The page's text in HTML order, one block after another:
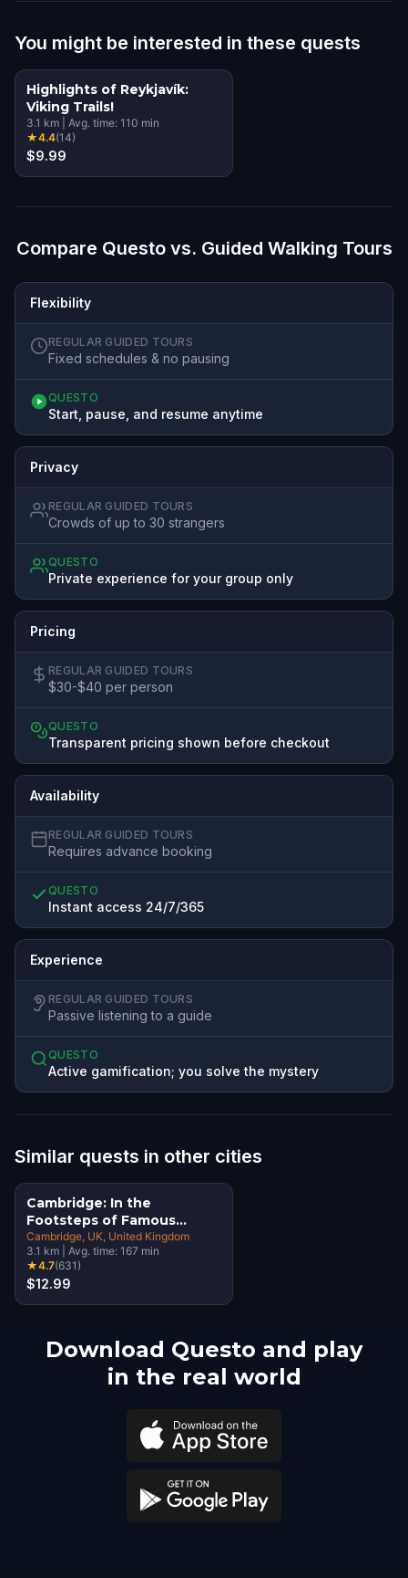
You might be interested in these quests
Highlights of Reykjavík:
Viking Trails!
3.1 km Avg. time: 110 min
★4.4(14)
$9.99
Compare Questo vs. Guided Walking Tours
Flexibility
REGULAR GUIDED TOURS
Fixed schedules & no pausing
QUESTO
Start, pause, and resume anytime
Privacy
REGULAR GUIDED TOURS
Crowds of up to 30 strangers
QUESTO
Private experience for your group only
Pricing
REGULAR GUIDED TOURS
$30-$40 per person
QUESTO
Transparent pricing shown before checkout
Availability
REGULAR GUIDED TOURS
Requires advance booking
QUESTO
Instant access 24/7/365
Experience
REGULAR GUIDED TOURS
Passive listening to a guide
QUESTO
Active gamification; you solve the mystery
Similar quests in other cities
Cambridge: In the
Footsteps of Famous
Alumni Walking Tour &
Escape Game
Cambridge, UK , United Kingdom
3.1 km Avg. time: 167 min
★4.7(631)
$12.99
Download Questo and play
in the real world